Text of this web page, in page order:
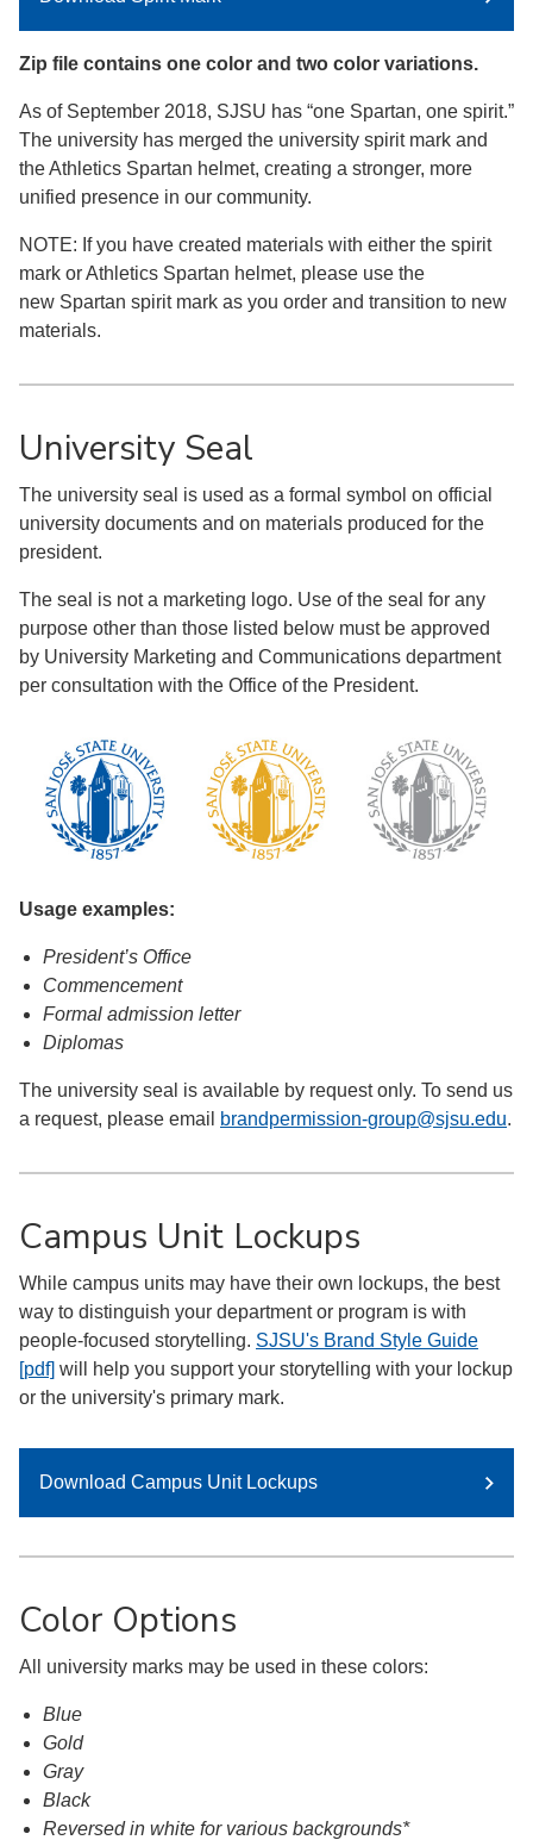
Zip file contains one color and two color variations.
As of September 2018, SJSU has “one Spartan, one spirit.”
The university has merged the university spirit mark and
the Athletics Spartan helmet, creating a stronger, more
unified presence in our community.
NOTE: If you have created materials with either the spirit
mark or Athletics Spartan helmet, please use the
new Spartan spirit mark as you order and transition to new
materials.
University Seal
The university seal is used as a formal symbol on official
university documents and on materials produced for the
president.
The seal is not a marketing logo. Use of the seal for any
purpose other than those listed below must be approved
by University Marketing and Communications department
per consultation with the Office of the President.
Usage examples:
President’s Office
Commencement
Formal admission letter
Diplomas
The university seal is available by request only. To send us
a request, please email
brandpermission-group@sjsu.edu.
Campus Unit Lockups
While campus units may have their own lockups, the best
way to distinguish your department or program is with
people-focused storytelling. SJSU's Brand Style Guide
[pdf] will help you support your storytelling with your lockup
or the university's primary mark.
Download Campus Unit Lockups
Color Options
All university marks may be used in these colors:
Blue
Gold
Gray
Black
Reversed in white for various backgrounds*